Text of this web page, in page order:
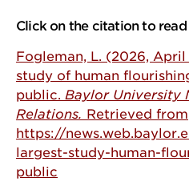
Click on the citation to
Fogleman, L. (2026,
study of human
public. Baylor University
Relations. Retrieved from
https://
largest-study-human-
public